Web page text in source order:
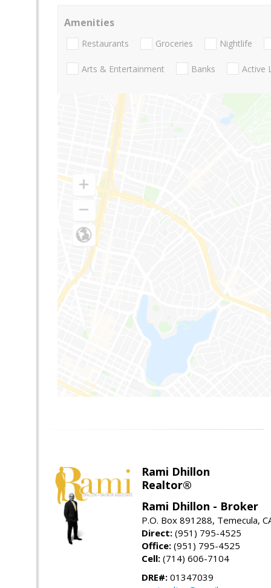
Amenities
Restaurants Groceries Nightlife
Arts & Entertainment Banks Active
Rami Dhillon
Realtor®
Rami Dhillon - Broker
P.O. Box 891288, Temecula,
Direct: (951) 795-4525
Office: (951) 795-4525
Cell: (714) 606-7104
DRE#: 01347039